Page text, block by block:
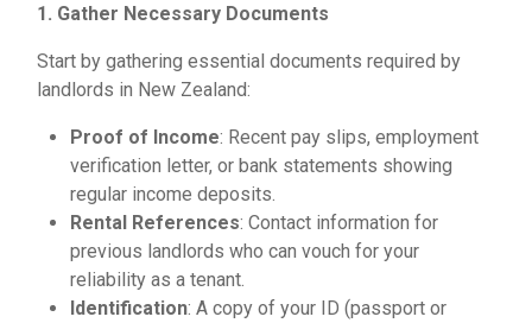
1. Gather Necessary Documents
Start by gathering essential documents required by
landlords in New Zealand:
Proof of Income: Recent pay slips, employment
verification letter, or bank statements showing
regular income deposits.
Rental References: Contact information for
previous landlords who can vouch for your
reliability as a tenant.
Identification: A copy of your ID (passport or